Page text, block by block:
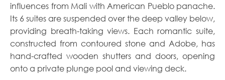
influences from Mali with American Pueblo panache.
Its 6 suites are suspended over the deep valley below,
providing breath-taking views. Each romantic suite,
constructed from contoured stone and Adobe, has
hand-crafted wooden shutters and doors, opening
onto a private plunge pool and viewing deck.